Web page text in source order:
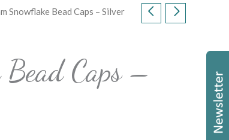
Snowflake Bead Caps – Silver
Bead Caps –